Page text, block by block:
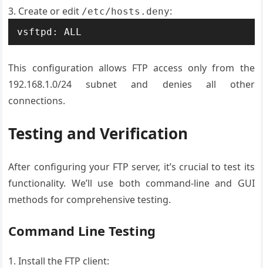
Create or edit /etc/hosts.deny:
vsftpd: ALL
This configuration allows FTP access only from the
192.168.1.0/24 subnet and denies all other
connections.
Testing and Verification
After configuring your FTP server, it’s crucial to test its
functionality. We’ll use both command-line and GUI
methods for comprehensive testing.
Command Line Testing
Install the FTP client: